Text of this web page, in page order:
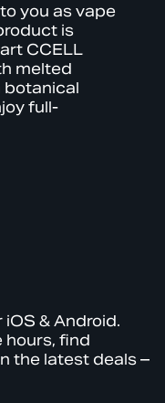
you as vape
is
CCELL
melted
botanical
full-
& Android.
hours, find
the latest deals –